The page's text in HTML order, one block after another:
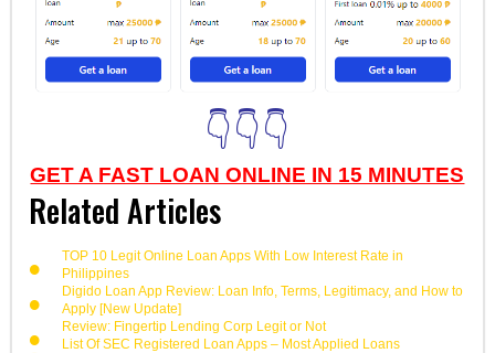
👇👇👇
GET A FAST LOAN ONLINE IN 15 MINUTES
Related Articles
TOP 10 Legit Online Loan Apps With Low Interest Rate in
Philippines
Digido Loan App Review: Loan Info, Terms, Legitimacy, and How to
Apply [New Update]
Review: Fingertip Lending Corp Legit or Not
List Of SEC Registered Loan Apps – Most Applied Loans